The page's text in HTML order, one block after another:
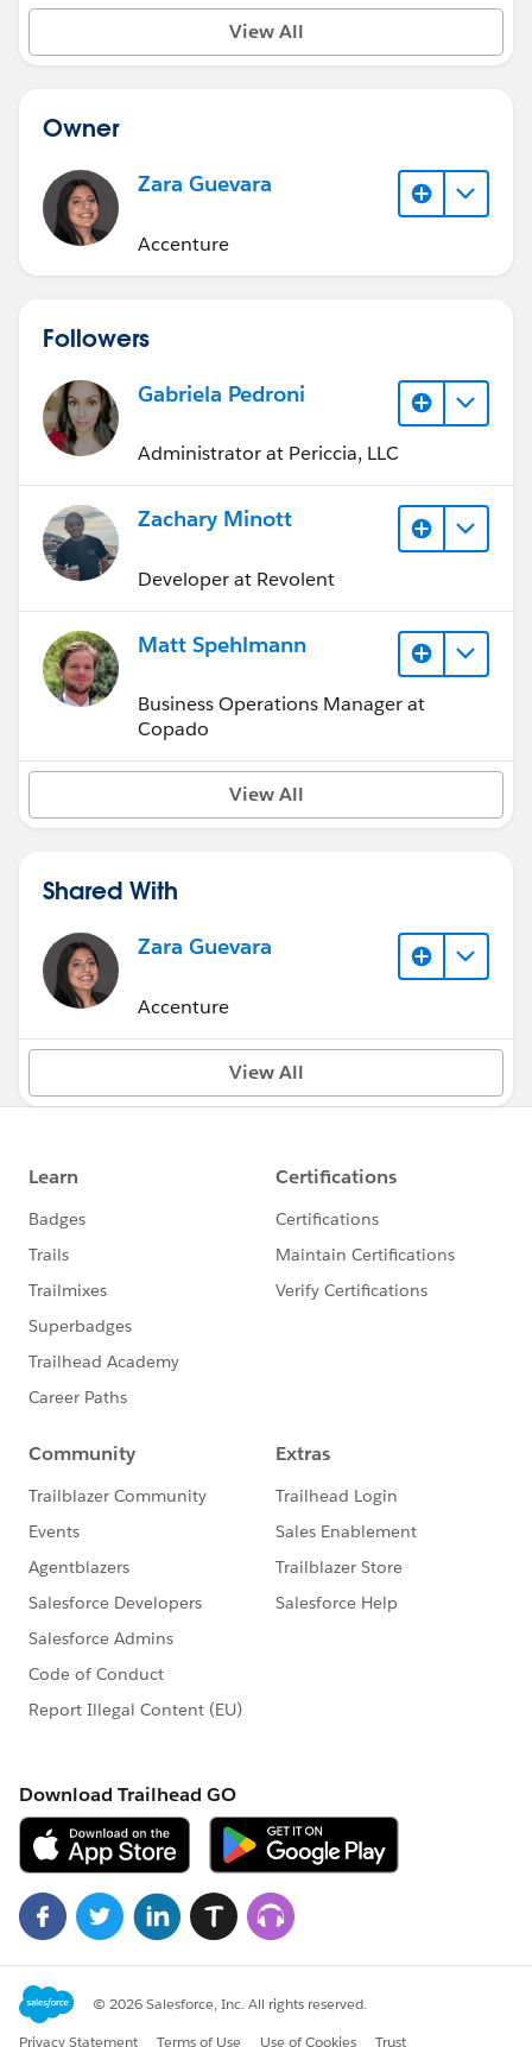
View All
Owner
Zara Guevara
Accenture
Followers
Gabriela Pedroni
Administrator at Periccia, LLC
Zachary Minott
Developer at Revolent
Matt Spehlmann
Business Operations Manager at
Copado
View All
Shared With
Zara Guevara
Accenture
View All